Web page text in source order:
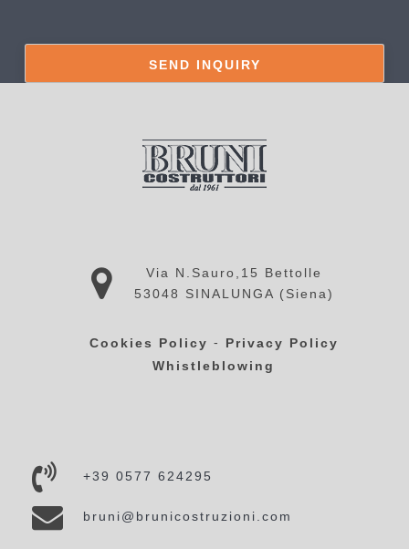
Via N.Sauro,15 Bettolle
53048 SINALUNGA (Siena)
Cookies Policy - Privacy Policy
Whistleblowing
+39 0577 624295
bruni@brunicostruzioni.com